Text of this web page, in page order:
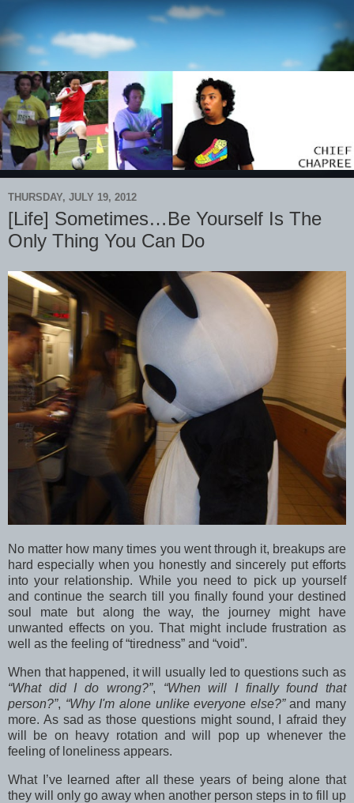
THURSDAY, JULY 19, 2012
[Life] Sometimes…Be Yourself Is The
Only Thing You Can Do
No matter how many times you went through it, breakups are
hard especially when you honestly and sincerely put efforts
into your relationship. While you need to pick up yourself
and continue the search till you finally found your destined
soul mate but along the way, the journey might have
unwanted effects on you. That might include frustration as
well as the feeling of “tiredness” and “void”.
When that happened, it will usually led to questions such as
“What did I do wrong?”, “When will I finally found that
person?”, “Why I'm alone unlike everyone else?”and many
more. As sad as those questions might sound, I afraid they
will be on heavy rotation and will pop up whenever the
feeling of loneliness appears.
What I’ve learned after all these years of being alone that
they will only go away when another person steps in to fill up